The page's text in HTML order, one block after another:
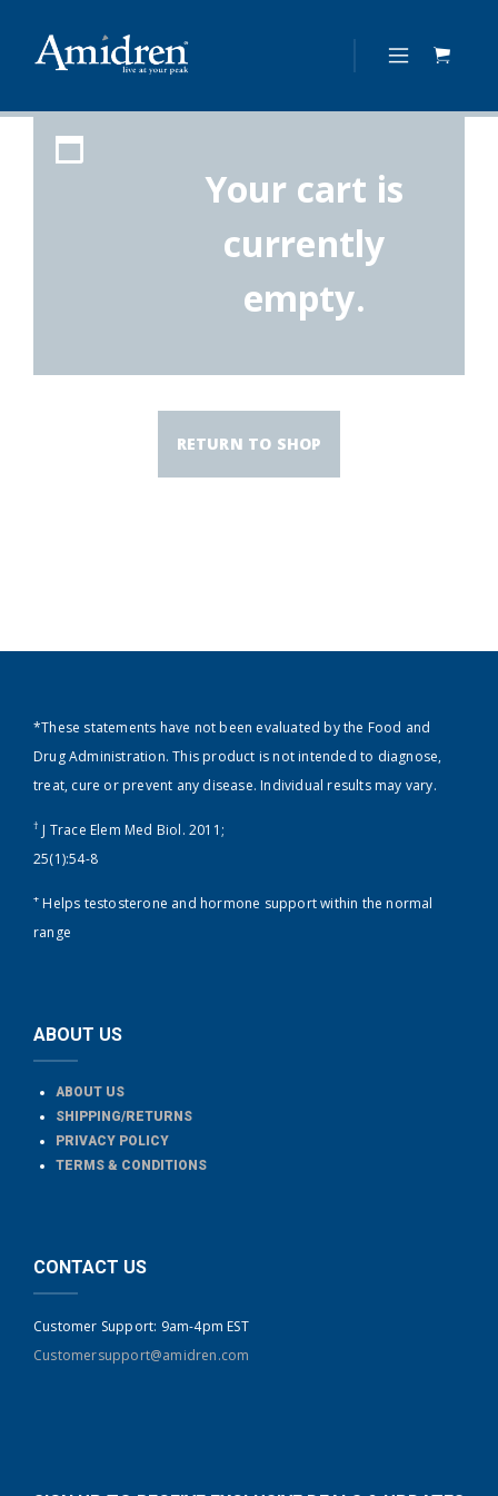
Your cart is
currently
empty.
RETURN TO SHOP
*These statements have not been evaluated by the Food and
Drug Administration. This product is not intended to diagnose,
treat, cure or prevent any disease. Individual results may vary.
† J Trace Elem Med Biol. 2011;
25(1):54-8
+ Helps testosterone and hormone support within the normal
range
ABOUT US
ABOUT US
SHIPPING/RETURNS
PRIVACY POLICY
TERMS & CONDITIONS
CONTACT US
Customer Support: 9am-4pm EST
Customersupport@amidren.com